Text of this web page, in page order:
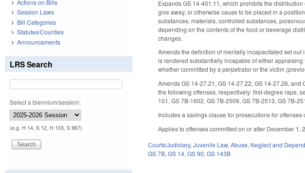
Expands GS 14-401.11, which prohibits the
give away, or otherwise cause to be placed in a
substances, materials, controlled substances,
depending on the contents of the food or beverage
changes.
Amends the definition of mentally incapacitated set
is rendered substantially incapable of either
whether committed by a perpetrator or the victim
Amends GS 14-27.21, GS 14-27.22, GS 14-27.26,
the following offenses, respectively: first-degree rape,
101, GS 7B-1602, GS 7B-2509, GS 7B-2513, GS 7B-
Includes a savings clause for prosecutions for
Applies to offenses committed on or after December 1,
Courts/Judiciary,Juvenile Law,Abuse, Neglect and
GS 7B,GS 14,GS 90,GS 143B
Actions on Bills
Session Laws
Bill Categories
Statutes/Counties
Announcements
LRS Search
Select a biennium/session:
(e.g. H 14, S 12, H 103, S 967)